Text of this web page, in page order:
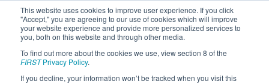
This website uses cookies to improve user experience. If you click
"Accept," you are agreeing to our use of cookies which will improve
your website experience and provide more personalized services to
you, both on this website and through other media.
To find out more about the cookies we use, view section 8 of the
FIRSTPrivacy Policy.
If you decline, your information won’t be tracked when you visit this
Team 1745 - P-51 Mustangs (2015)